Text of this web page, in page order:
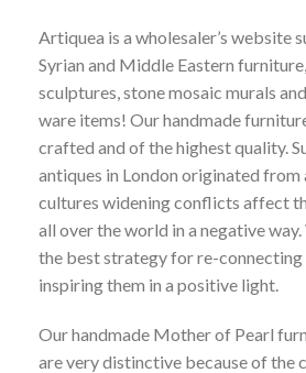
ARTISTS
JWAN Khalaf,
£650.00
GRAPE LIGHTS
Blue Grape Glass light/
£325.00
OUT OF
GRAPE LIGHTS
225.00
Artiquea is a wholesaler’s website
Syrian and Middle Eastern
sculptures, stone mosaic murals
ware items! Our handmade
crafted and of the highest quality.
antiques in London originated from
cultures widening conflicts affect
all over the world in a negative
the best strategy for re-connecting
inspiring them in a positive light.
Our handmade Mother of Pearl
are very distinctive because of the